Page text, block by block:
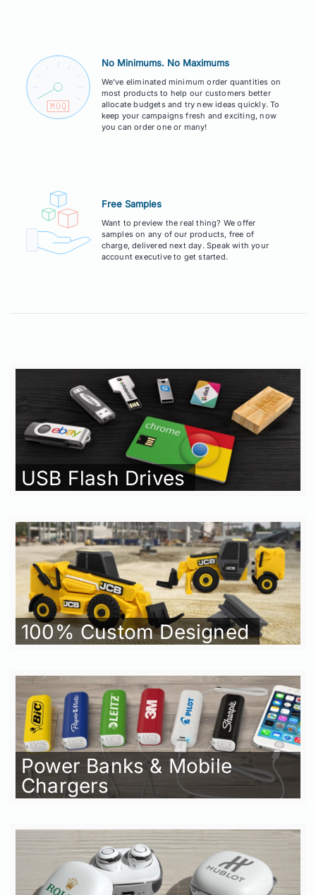
No Minimums. No Maximums
We've eliminated minimum order quantities on
most products to help our customers better
allocate budgets and try new ideas quickly. To
keep your campaigns fresh and exciting, now
you can order one or many!
Free Samples
Want to preview the real thing? We offer
samples on any of our products, free of
charge, delivered next day. Speak with your
account executive to get started.
USB Flash Drives
100% Custom Designed
Power Banks & Mobile
Chargers